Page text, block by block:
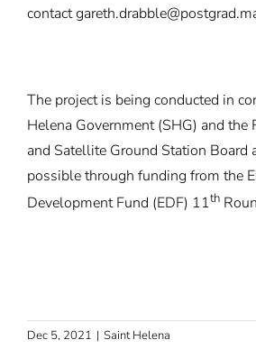
contact
The project is being conducted in
Helena Government (SHG) and the
and Satellite Ground Station Board
possible through funding from the
Development Fund (EDF) 11th
Dec 5, 2021 | Saint Helena